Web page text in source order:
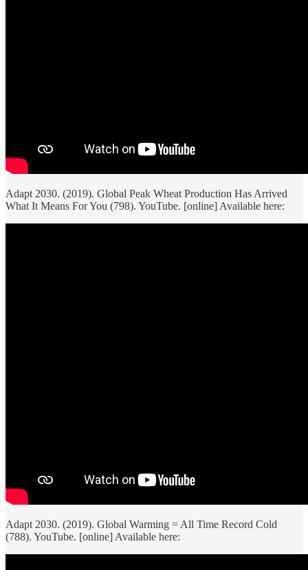
Adapt 2030. (2019). Global Peak Wheat Production Has Arrived
What It Means For You (798). YouTube. [online] Available here:
Adapt 2030. (2019). Global Warming = All Time Record Cold
(788). YouTube. [online] Available here: